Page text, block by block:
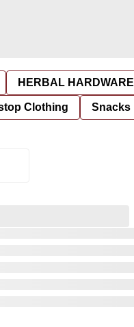
HERBAL HARDWARE
Clothing Snacks